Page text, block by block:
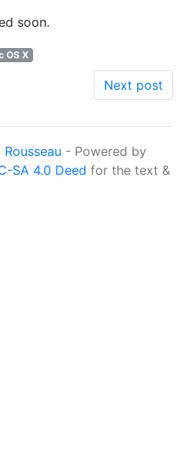
soon.
OS X
Next post
- Powered by
SA 4.0 Deed for the text &